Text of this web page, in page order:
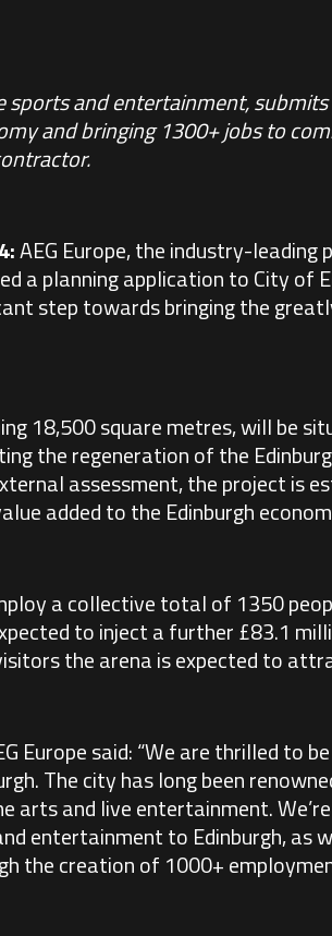
sports and entertainment,
and bringing 1300+ jobs to
AEG Europe, the industry-leading
a planning application to City of
step towards bringing the
18,500 square metres, will be
the regeneration of the
assessment, the project is
added to the Edinburgh
a collective total of 1350
to inject a further £83.1
the arena is expected to
Europe said: “We are thrilled to
The city has long been
arts and live entertainment.
entertainment to Edinburgh, as
the creation of 1000+